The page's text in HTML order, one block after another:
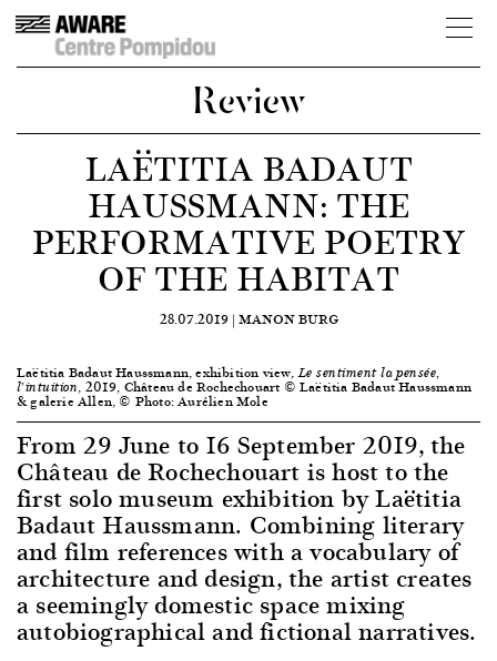
Review
LAËTITIA BADAUT
HAUSSMANN: THE
PERFORMATIVE POETRY
OF THE HABITAT
28.07.2019 | MANON BURG
Laëtitia Badaut Haussmann, exhibition view,Le sentiment la pensée,
l’intuition, 2019, Château de Rochechouart © Laëtitia Badaut Haussmann
& galerie Allen, © Photo: Aurélien Mole
From 29 June to 16 September 2019, the
Château de Rochechouart is host to the
first solo museum exhibition by Laëtitia
Badaut Haussmann. Combining literary
and film references with a vocabulary of
architecture and design, the artist creates
a seemingly domestic space mixing
autobiographical and fictional narratives.